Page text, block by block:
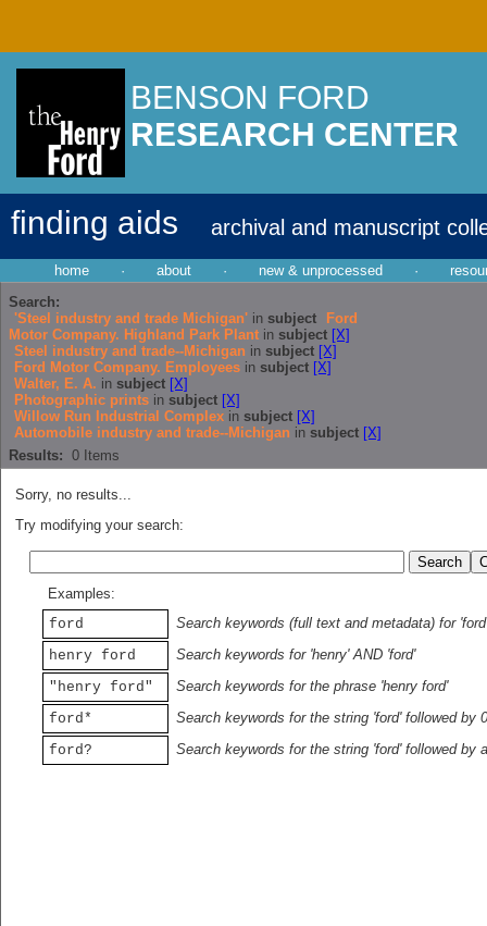
BENSON FORD
RESEARCH CENTER
finding aids archival and manuscript
home · about · new & unprocessed ·
Search:
'Steel industry and trade Michigan' in subject
Ford
Motor Company. Highland Park Plant in subject [X]
Steel industry and trade--Michigan in subject [X]
Ford Motor Company. Employees in subject [X]
Walter, E. A. in subject [X]
Photographic prints in subject [X]
Willow Run Industrial Complex in subject [X]
Automobile industry and trade--Michigan in subject [X]
Results: 0 Items
Sorry, no results...
Try modifying your search:
Examples:
ford
Search keywords (full text and metadata) for 'ford'
henry ford
Search keywords for 'henry' AND 'ford'
"henry ford"
Search keywords for the phrase 'henry ford'
ford*
Search keywords for the string 'ford' followed by
ford?
Search keywords for the string 'ford' followed by